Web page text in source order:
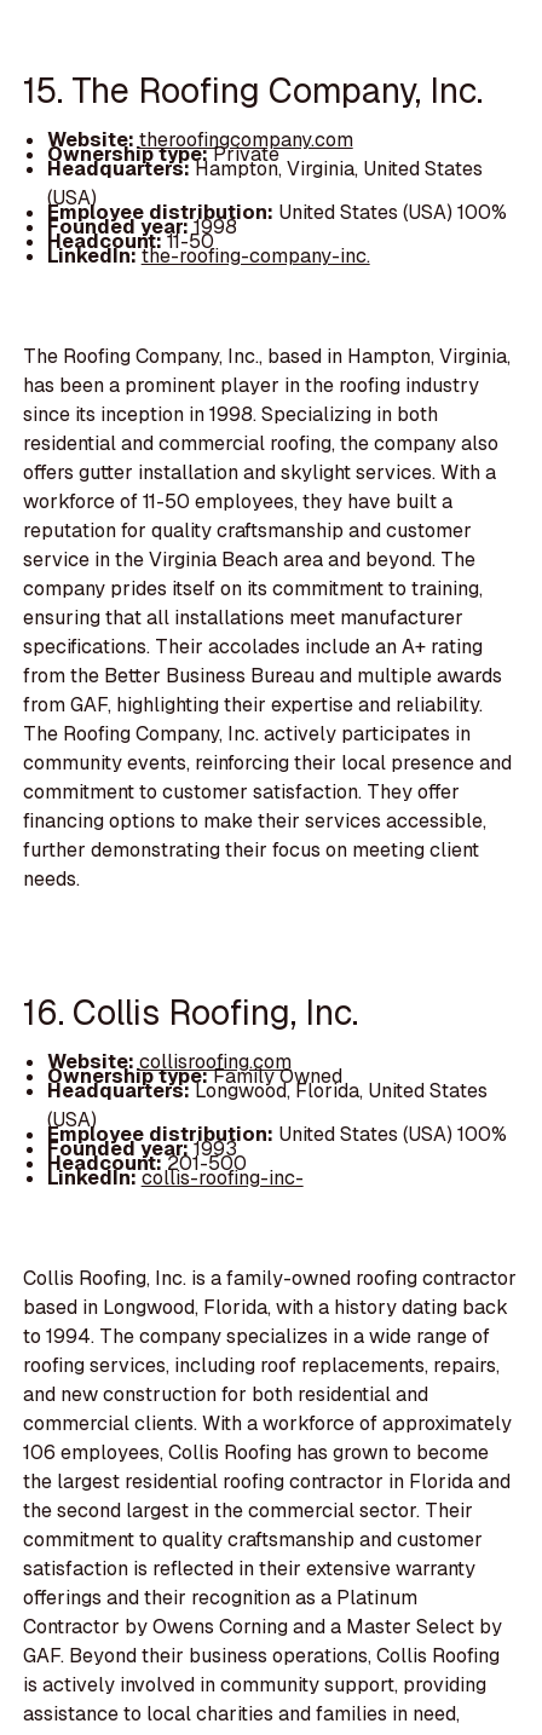
15. The Roofing Company, Inc.
Website:theroofingcompany.com
Ownership type:Private
Headquarters:Hampton, Virginia, United States
(USA)
Employee distribution: United States (USA) 100%
Founded year:1998
Headcount:11-50
LinkedIn:the-roofing-company-inc.
The Roofing Company, Inc., based in Hampton, Virginia,
has been a prominent player in the roofing industry
since its inception in 1998. Specializing in both
residential and commercial roofing, the company also
offers gutter installation and skylight services. With a
workforce of 11-50 employees, they have built a
reputation for quality craftsmanship and customer
service in the Virginia Beach area and beyond. The
company prides itself on its commitment to training,
ensuring that all installations meet manufacturer
specifications. Their accolades include an A+ rating
from the Better Business Bureau and multiple awards
from GAF, highlighting their expertise and reliability.
The Roofing Company, Inc. actively participates in
community events, reinforcing their local presence and
commitment to customer satisfaction. They offer
financing options to make their services accessible,
further demonstrating their focus on meeting client
needs.
16. Collis Roofing, Inc.
Website:collisroofing.com
Ownership type:Family Owned
Headquarters:Longwood, Florida, United States
(USA)
Employee distribution: United States (USA) 100%
Founded year:1993
Headcount:201-500
LinkedIn:collis-roofing-inc-
Collis Roofing, Inc. is a family-owned roofing contractor
based in Longwood, Florida, with a history dating back
to 1994. The company specializes in a wide range of
roofing services, including roof replacements, repairs,
and new construction for both residential and
commercial clients. With a workforce of approximately
106 employees, Collis Roofing has grown to become
the largest residential roofing contractor in Florida and
the second largest in the commercial sector. Their
commitment to quality craftsmanship and customer
satisfaction is reflected in their extensive warranty
offerings and their recognition as a Platinum
Contractor by Owens Corning and a Master Select by
GAF. Beyond their business operations, Collis Roofing
is actively involved in community support, providing
assistance to local charities and families in need,